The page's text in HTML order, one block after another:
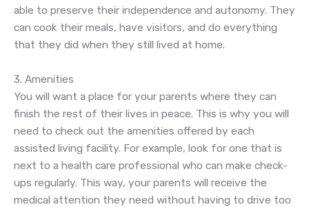
able to preserve their independence and autonomy. They
can cook their meals, have visitors, and do everything
that they did when they still lived at home.
3. Amenities
You will want a place for your parents where they can
finish the rest of their lives in peace. This is why you will
need to check out the amenities offered by each
assisted living facility. For example, look for one that is
next to a health care professional who can make check-
ups regularly. This way, your parents will receive the
medical attention they need without having to drive too